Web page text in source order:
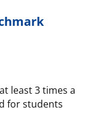
least 3 times a
for students